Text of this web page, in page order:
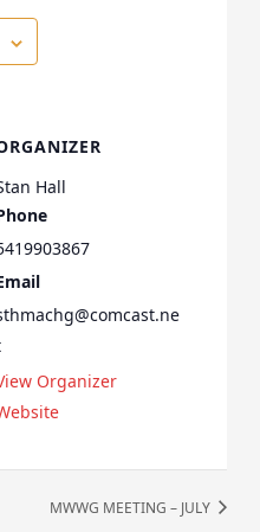
Hall
Organizer
MWWG MEETING – JULY